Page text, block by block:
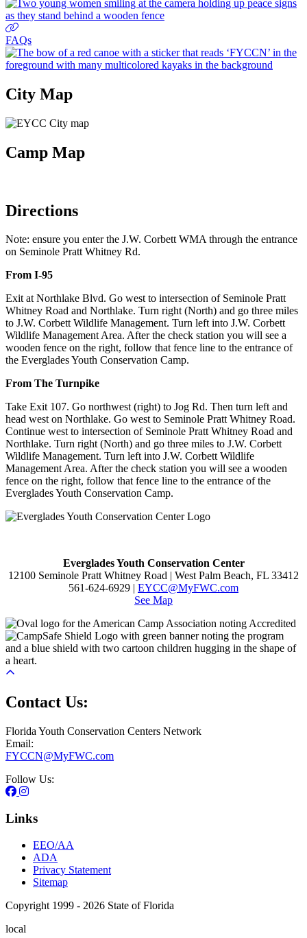
FAQs
City Map
Camp Map
Directions
Note: ensure you enter the J.W. Corbett WMA through the entrance
on Seminole Pratt Whitney Rd.
From I-95
Exit at Northlake Blvd. Go west to intersection of Seminole Pratt
Whitney Road and Northlake. Turn right (North) and go three miles
to J.W. Corbett Wildlife Management. Turn left into J.W. Corbett
Wildlife Management Area. After the check station you will see a
wooden fence on the right, follow that fence line to the entrance of
the Everglades Youth Conservation Camp.
From The Turnpike
Take Exit 107. Go northwest (right) to Jog Rd. Then turn left and
head west on Northlake. Go west to Seminole Pratt Whitney Road.
Continue west to intersection of Seminole Pratt Whitney Road and
Northlake. Turn right (North) and go three miles to J.W. Corbett
Wildlife Management. Turn left into J.W. Corbett Wildlife
Management Area. After the check station you will see a wooden
fence on the right, follow that fence line to the entrance of the
Everglades Youth Conservation Camp.
Everglades Youth Conservation Center
12100 Seminole Pratt Whitney Road | West Palm Beach, FL 33412
561-624-6929 | EYCC@MyFWC.com
See Map
Contact Us:
Florida Youth Conservation Centers Network
Email:
FYCCN@MyFWC.com
Follow Us:
Links
EEO/AA
ADA
Privacy Statement
Sitemap
Copyright 1999 - 2026 State of Florida
local